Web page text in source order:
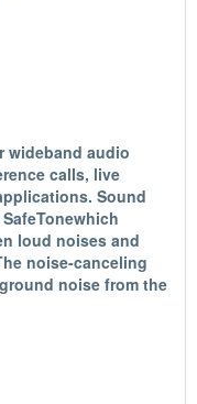
wideband audio
calls, live
Sound
loud noises and
noise-canceling
noise from the